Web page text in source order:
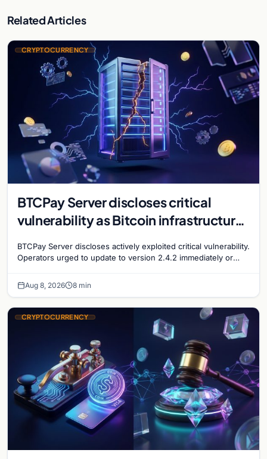
Related Articles
CRYPTOCURRENCY
BTCPay Server discloses critical
vulnerability as Bitcoin infrastructure
BTCPay Server discloses actively exploited critical vulnerability.
Operators urged to update to version 2.4.2 immediately or
Aug 8, 2026 8 min
CRYPTOCURRENCY